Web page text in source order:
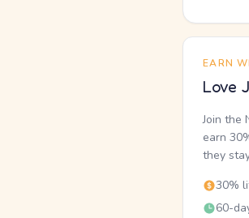
EARN
Love
Join the
earn
they
30%
60-